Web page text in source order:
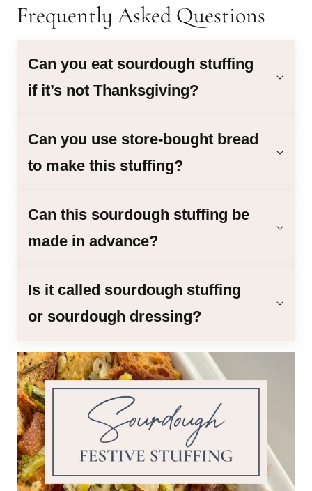
Frequently Asked Questions
Can you eat sourdough stuffing
if it’s not Thanksgiving?
Can you use store-bought bread
to make this stuffing?
Can this sourdough stuffing be
made in advance?
Is it called sourdough stuffing
or sourdough dressing?